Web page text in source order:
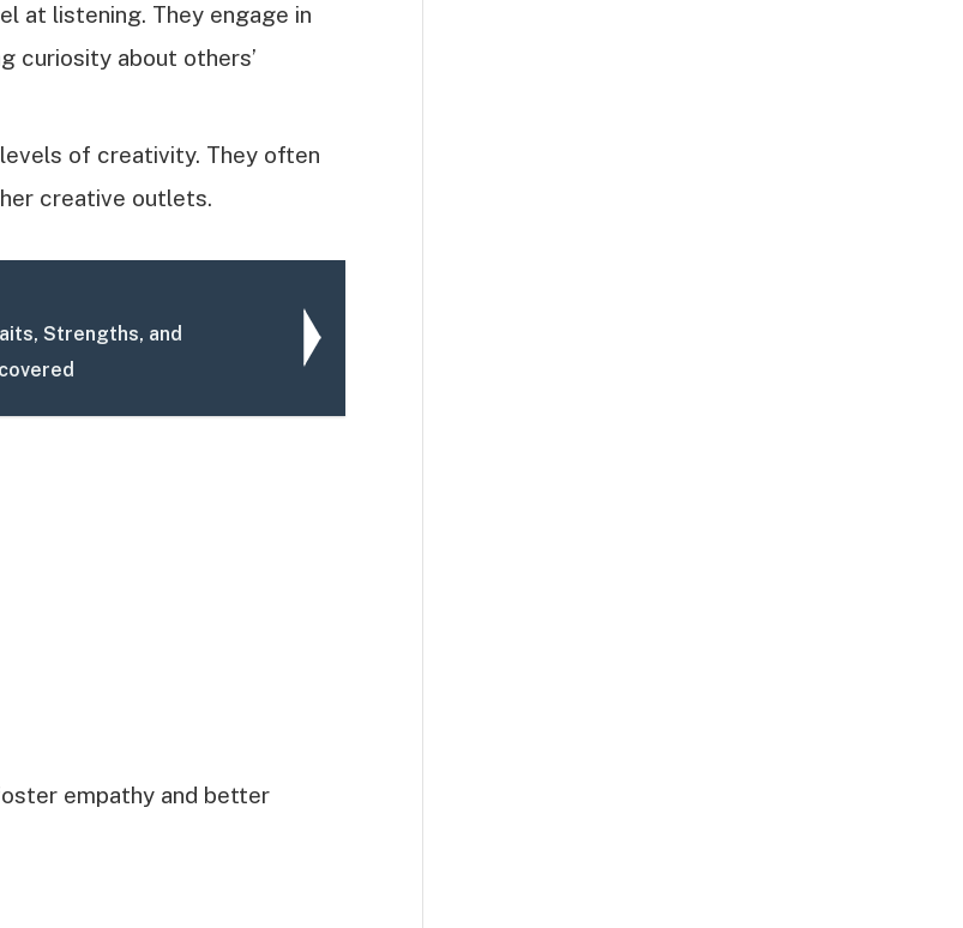
at listening. They engage in
curiosity about others’
of creativity. They often
creative outlets.
Strengths, and
empathy and better